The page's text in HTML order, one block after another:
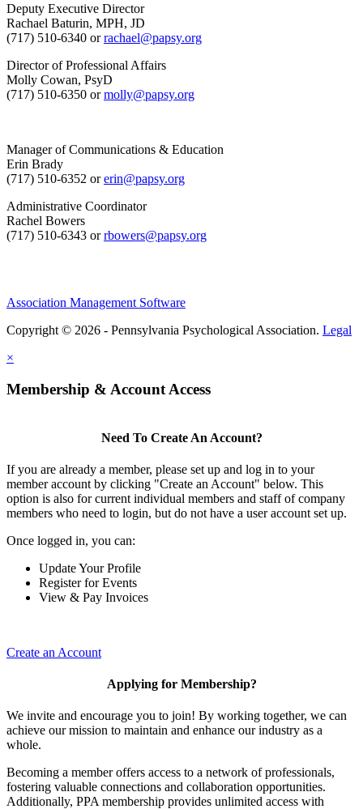
Deputy Executive Director
Rachael Baturin, MPH, JD
(717) 510-6340 orrachael@papsy.org
Director of Professional Affairs
Molly Cowan, PsyD
(717) 510-6350 ormolly@papsy.org
Manager of Communications & Education
Erin Brady
(717) 510-6352 orerin@papsy.org
Administrative Coordinator
Rachel Bowers
(717) 510-6343 orrbowers@papsy.org
Association Management Software
Copyright © 2026 - Pennsylvania Psychological Association. Legal
×
Membership & Account Access
Need To Create An Account?
If you are already a member, please set up and log in to your
member account by clicking "Create an Account" below. This
option is also for current individual members and staff of company
members who need to login, but do not have a user account set up.
Once logged in, you can:
Update Your Profile
Register for Events
View & Pay Invoices
Create an Account
Applying for Membership?
We invite and encourage you to join! By working together, we can
achieve our mission to maintain and enhance our industry as a
whole.
Becoming a member offers access to a network of professionals,
fostering valuable connections and collaboration opportunities.
Additionally, PPA membership provides unlimited access with